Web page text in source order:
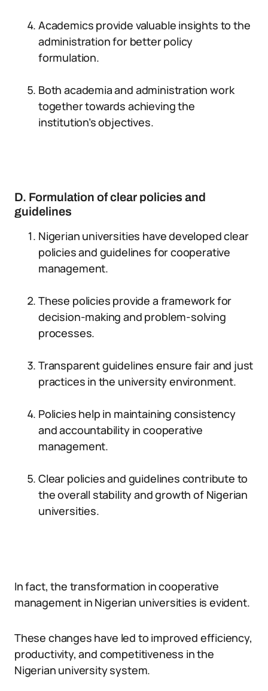
Academics provide valuable insights to the
administration for better policy
formulation.
Both academia and administration work
together towards achieving the
institution’s objectives.
D. Formulation of clear policies and
guidelines
Nigerian universities have developed clear
policies and guidelines for cooperative
management.
These policies provide a framework for
decision-making and problem-solving
processes.
Transparent guidelines ensure fair and just
practices in the university environment.
Policies help in maintaining consistency
and accountability in cooperative
management.
Clear policies and guidelines contribute to
the overall stability and growth of Nigerian
universities.
In fact, the transformation in cooperative
management in Nigerian universities is evident.
These changes have led to improved efficiency,
productivity, and competitiveness in the
Nigerian university system.